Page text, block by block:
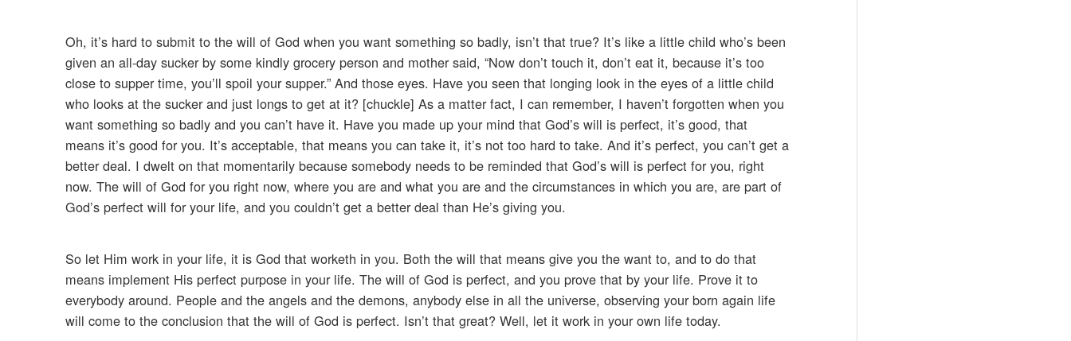
Oh, it’s hard to submit to the will of God when you want something so badly, isn’t that true? It’s like a little child who’s been
given an all-day sucker by some kindly grocery person and mother said, “Now don’t touch it, don’t eat it, because it’s too
close to supper time, you’ll spoil your supper.” And those eyes. Have you seen that longing look in the eyes of a little child
who looks at the sucker and just longs to get at it? [chuckle] As a matter fact, I can remember, I haven’t forgotten when you
want something so badly and you can’t have it. Have you made up your mind that God’s will is perfect, it’s good, that
means it’s good for you. It’s acceptable, that means you can take it, it’s not too hard to take. And it’s perfect, you can’t get a
better deal. I dwelt on that momentarily because somebody needs to be reminded that God’s will is perfect for you, right
now. The will of God for you right now, where you are and what you are and the circumstances in which you are, are part of
God’s perfect will for your life, and you couldn’t get a better deal than He’s giving you.
So let Him work in your life, it is God that worketh in you. Both the will that means give you the want to, and to do that
means implement His perfect purpose in your life. The will of God is perfect, and you prove that by your life. Prove it to
everybody around. People and the angels and the demons, anybody else in all the universe, observing your born again life
will come to the conclusion that the will of God is perfect. Isn’t that great? Well, let it work in your own life today.